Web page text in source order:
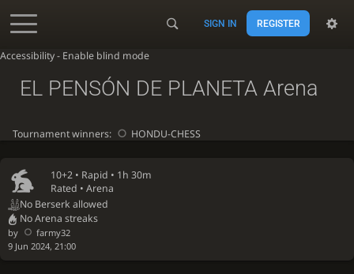
Accessibility - Enable blind mode
SIGN IN REGISTER
10+2 • Rapid • 1h 30m
Rated • Arena
No Berserk allowed
No Arena streaks
by
farmy32
9 Jun 2024, 21:00
EL PENSÓN DE PLANETA Arena
Tournament winners: HONDU-CHESS